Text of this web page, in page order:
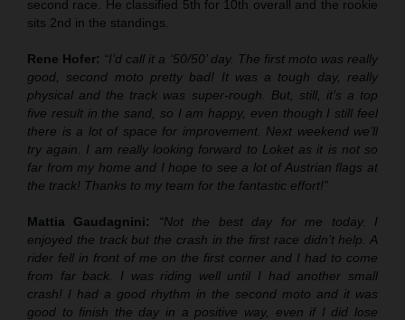
second race. He classified 5th for 10th overall and the rookie
sits 2nd in the standings.
Rene Hofer: “I’d call it a ‘50/50’ day. The first moto was really
good, second moto pretty bad! It was a tough day, really
physical and the track was super-rough. But, still, it’s a top
five result in the sand, so I am happy, even though I still feel
there is a lot of space for improvement. Next weekend we’ll
try again. I am really looking forward to Loket as it is not so
far from my home and I hope to see a lot of Austrian flags at
the track! Thanks to my team for the fantastic effort!”
Mattia Gaudagnini: “Not the best day for me today. I
enjoyed the track but the crash in the first race didn’t help. A
rider fell in front of me on the first corner and I had to come
from far back. I was riding well until I had another small
crash! I had a good rhythm in the second moto and it was
good to finish the day in a positive way, even if I did lose